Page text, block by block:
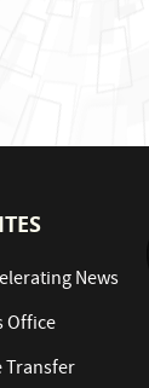
News
Office
Transfer